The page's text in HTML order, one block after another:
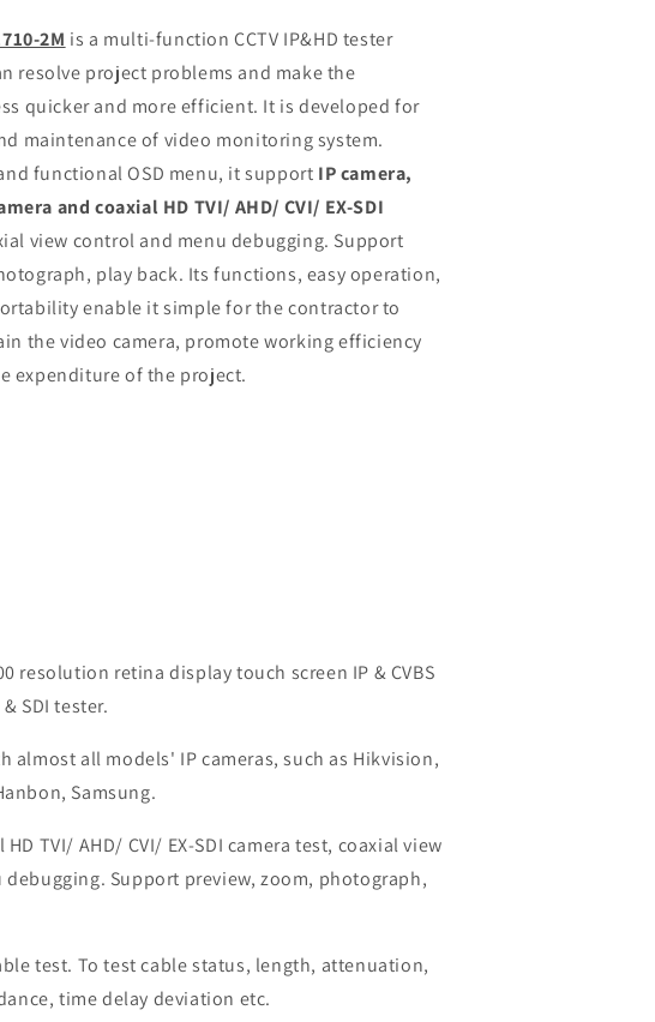
2M is a multi-function CCTV IP&HD tester
resolve project problems and make the
quicker and more efficient. It is developed for
maintenance of video monitoring system.
functional OSD menu, it support IP camera,
and coaxial HD TVI/ AHD/ CVI/ EX-SDI
view control and menu debugging. Support
play back. Its functions, easy operation,
enable it simple for the contractor to
the video camera, promote working efficiency
expenditure of the project.
resolution retina display touch screen IP & CVBS
& SDI tester.
almost all models' IP cameras, such as Hikvision,
Samsung.
TVI/ AHD/ CVI/ EX-SDI camera test, coaxial view
Support preview, zoom, photograph,
test. To test cable status, length, attenuation,
time delay deviation etc.